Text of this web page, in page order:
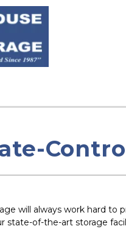
will always work hard to
state-of-the-art storage